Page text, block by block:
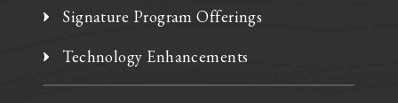
Signature Program Offerings
Technology Enhancements